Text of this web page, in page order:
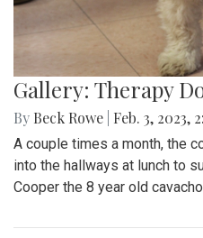
Gallery: Therapy
By Beck Rowe Feb. 3, 2023,
A couple times a month, the
into the hallways at lunch to
Cooper the 8 year old